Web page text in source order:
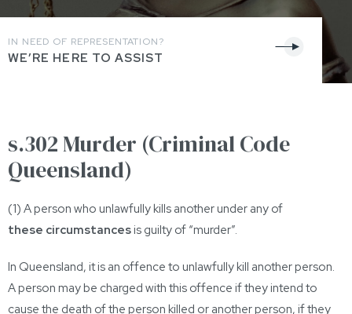
IN NEED OF REPRESENTATION?
WE’RE HERE TO ASSIST
s.302 Murder (Criminal Code
Queensland)
(1) A person who unlawfully kills another under any of
these circumstancesis guilty of “murder”.
In Queensland, it is an offence to unlawfully kill another person.
A person may be charged with this offence if they intend to
cause the death of the person killed or another person, if they